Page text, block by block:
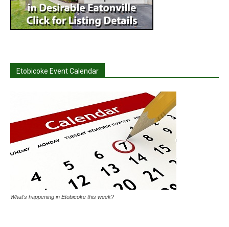
Etobicoke Event Calendar
What's happening in Etobicoke this week?